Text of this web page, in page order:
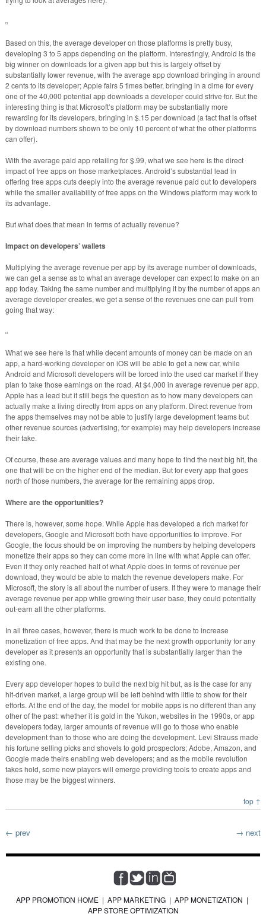
Based on this, the average developer on those platforms is pretty busy,
developing 3 to 5 apps depending on the platform. Interestingly, Android is the
big winner on downloads for a given app but this is largely offset by
substantially lower revenue, with the average app download bringing in around
2 cents to its developer; Apple fairs 5 times better, bringing in a dime for every
one of the 40,000 potential app downloads a developer could strive for. But the
interesting thing is that Microsoft’s platform may be substantially more
rewarding for its developers, bringing in $.15 per download (a fact that is offset
by download numbers shown to be only 10 percent of what the other platforms
can offer).
With the average paid app retailing for $.99, what we see here is the direct
impact of free apps on those marketplaces. Android’s substantial lead in
offering free apps cuts deeply into the average revenue paid out to developers
while the smaller availability of free apps on the Windows platform may work to
its advantage.
But what does that mean in terms of actually revenue?
Impact on developers’ wallets
Multiplying the average revenue per app by its average number of downloads,
we can get a sense as to what an average developer can expect to make on an
app today. Taking the same number and multiplying it by the number of apps an
average developer creates, we get a sense of the revenues one can pull from
going that way:
What we see here is that while decent amounts of money can be made on an
app, a hard-working developer on iOS will be able to get a new car, while
Android and Microsoft developers will be forced into the used car market if they
plan to take those earnings on the road. At $4,000 in average revenue per app,
Apple has a lead but it still begs the question as to how many developers can
actually make a living directly from apps on any platform. Direct revenue from
the apps themselves may not be able to justify large development teams but
other revenue sources (advertising, for example) may help developers increase
their take.
Of course, these are average values and many hope to find the next big hit, the
one that will be on the higher end of the median. But for every app that goes
north of those numbers, the average for the remaining apps drop.
Where are the opportunities?
There is, however, some hope. While Apple has developed a rich market for
developers, Google and Microsoft both have opportunities to improve. For
Google, the focus should be on improving the numbers by helping developers
monetize their apps so they can come more in line with what Apple can offer.
Even if they only reached half of what Apple does in terms of revenue per
download, they would be able to match the revenue developers make. For
Microsoft, the story is all about the number of users. If they were to manage their
average revenue per app while growing their user base, they could potentially
out-earn all the other platforms.
In all three cases, however, there is much work to be done to increase
monetization of free apps. And that may be the next growth opportunity for any
developer as it presents an opportunity that is substantially larger than the
existing one.
Every app developer hopes to build the next big hit but, as is the case for any
hit-driven market, a large group will be left behind with little to show for their
efforts. At the end of the day, the model for mobile apps is no different than any
other of the past: whether it is gold in the Yukon, websites in the 1990s, or app
developers today, larger amounts of revenue will go to those who enable
development than to those who are doing the development. Levi Strauss made
his fortune selling picks and shovels to gold prospectors; Adobe, Amazon, and
Google made theirs enabling web developers; and as the mobile revolution
takes hold, some new players will emerge providing tools to create apps and
those may be the biggest winners.
top ↑
← prev → next
APP PROMOTION HOME | APP MARKETING | APP MONETIZATION |
APP STORE OPTIMIZATION